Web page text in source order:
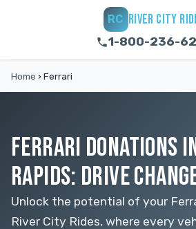
RC RIVER CITY
1-800-236-
Home › Ferrari
FERRARI DONATIONS
RAPIDS: DRIVE
Unlock the potential of your
River City Rides, where every